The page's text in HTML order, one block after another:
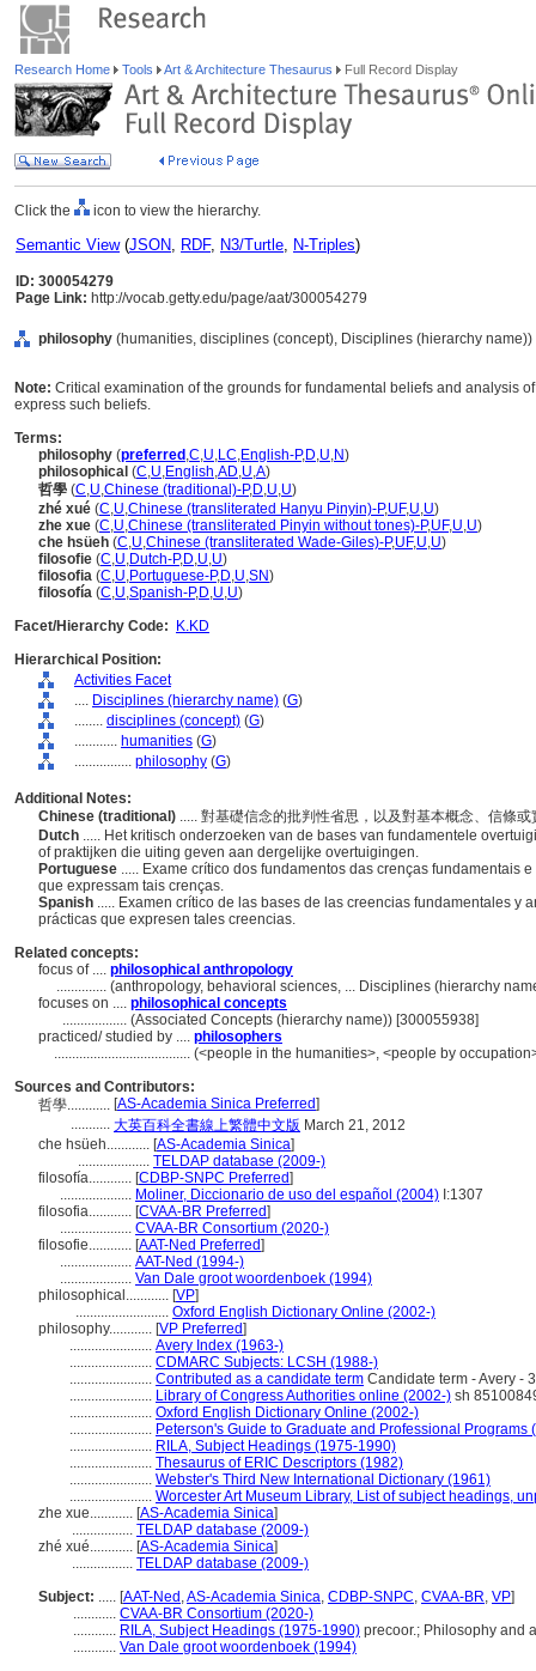
Research Home Tools Art & Architecture Thesaurus Full Record Display
Click the icon to view the hierarchy.
Semantic View(JSON, RDF, N3/Turtle, N-Triples)
ID: 300054279
Page Link: http://vocab.getty.edu/page/aat/300054279
philosophy (humanities, disciplines (concept), Disciplines (hierarchy name))
Note: Critical examination of the grounds for fundamental beliefs and analysis
express such beliefs.
Terms:
philosophy (preferred ,C,U,LC,English-P,D,U,N)
philosophical (C,U,English,AD,U,A)
哲學 (C,U,Chinese (traditional)-P,D,U,U)
zhé xué (C,U,Chinese (transliterated Hanyu Pinyin)-P,UF,U,U)
zhe xue (C,U,Chinese (transliterated Pinyin without tones)-P,UF,U,U)
che hsüeh (C,U,Chinese (transliterated Wade-Giles)-P,UF,U,U)
filosofie (C,U,Dutch-P,D,U,U)
filosofia (C,U,Portuguese-P,D,U,SN)
filosofía (C,U,Spanish-P,D,U,U)
Facet/Hierarchy Code:
K.KD
Hierarchical Position:
Activities Facet
.... Disciplines (hierarchy name) (G)
........ disciplines (concept) (G)
............ humanities (G)
................ philosophy (G)
Additional Notes:
Chinese (traditional) ..... 對基礎信念的批判性省思，以及對基本概念、信條
Dutch ..... Het kritisch onderzoeken van de bases van fundamentele
of praktijken die uiting geven aan dergelijke overtuigingen.
Portuguese ..... Exame crítico dos fundamentos das crenças fundamentais
que expressam tais crenças.
Spanish ..... Examen crítico de las bases de las creencias fundamentales y
prácticas que expresen tales creencias.
Related concepts:
focus of .... philosophical anthropology
.............. (anthropology, behavioral sciences, ... Disciplines (hierarchy
focuses on .... philosophical concepts
.................. (Associated Concepts (hierarchy name)) [300055938]
practiced/ studied by .... philosophers
...................................... (<people in the humanities>, <people by
Sources and Contributors:
哲學............ [AS-Academia Sinica Preferred]
........... 大英百科全書線上繁體中文版 March 21, 2012
che hsüeh............ [AS-Academia Sinica]
.................... TELDAP database (2009-)
filosofía............ [CDBP-SNPC Preferred]
.................... Moliner, Diccionario de uso del español (2004) I:1307
filosofia............ [CVAA-BR Preferred]
.................... CVAA-BR Consortium (2020-)
filosofie............ [AAT-Ned Preferred]
.................... AAT-Ned (1994-)
.................... Van Dale groot woordenboek (1994)
philosophical............ [VP]
.......................... Oxford English Dictionary Online (2002-)
philosophy............ [VP Preferred]
....................... Avery Index (1963-)
....................... CDMARC Subjects: LCSH (1988-)
....................... Contributed as a candidate term Candidate term - Avery -
....................... Library of Congress Authorities online (2002-) sh
....................... Oxford English Dictionary Online (2002-)
....................... Peterson's Guide to Graduate and Professional Programs
....................... RILA, Subject Headings (1975-1990)
....................... Thesaurus of ERIC Descriptors (1982)
....................... Webster's Third New International Dictionary (1961)
....................... Worcester Art Museum Library, List of subject headings,
zhe xue............ [AS-Academia Sinica]
................. TELDAP database (2009-)
zhé xué............ [AS-Academia Sinica]
................. TELDAP database (2009-)
Subject: ..... [AAT-Ned ,AS-Academia Sinica, CDBP-SNPC, CVAA-BR, VP]
............ CVAA-BR Consortium (2020-)
............ RILA, Subject Headings (1975-1990) precoor.; Philosophy and
............ Van Dale groot woordenboek (1994)